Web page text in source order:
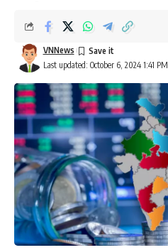
Last updated: October 6, 2024 1:41 PM
VNNews